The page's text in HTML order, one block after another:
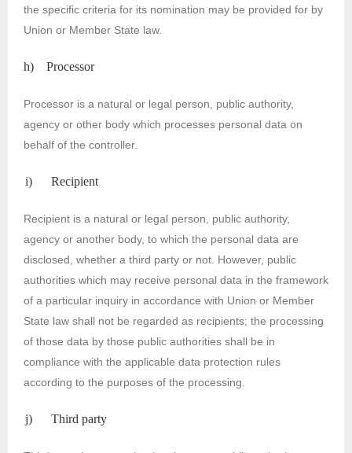
the specific criteria for its nomination may be provided for by
Union or Member State law.
h) Processor
Processor is a natural or legal person, public authority,
agency or other body which processes personal data on
behalf of the controller.
i) Recipient
Recipient is a natural or legal person, public authority,
agency or another body, to which the personal data are
disclosed, whether a third party or not. However, public
authorities which may receive personal data in the framework
of a particular inquiry in accordance with Union or Member
State law shall not be regarded as recipients; the processing
of those data by those public authorities shall be in
compliance with the applicable data protection rules
according to the purposes of the processing.
j) Third party